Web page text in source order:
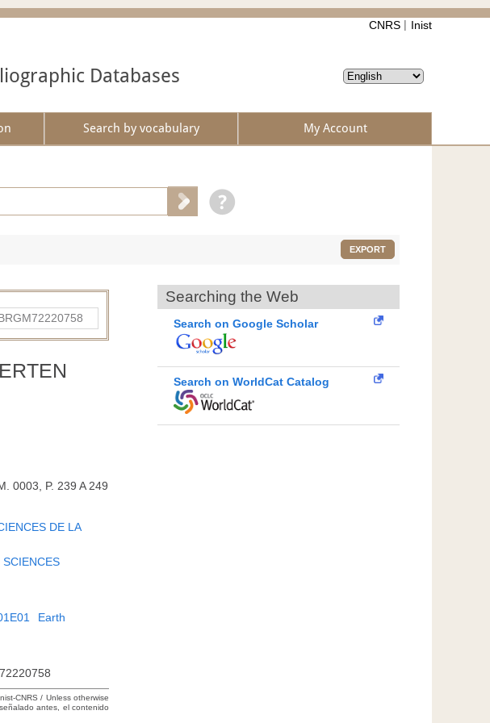
CNRS Inist
Databases
Search by vocabulary My Account
EXPORT
0003, P. 239 A 249
DE LA
SCIENCES
Earth
CNRS / Unless otherwise
antes, el contenido
Searching the Web
Search on Google Scholar
Search on WorldCat Catalog